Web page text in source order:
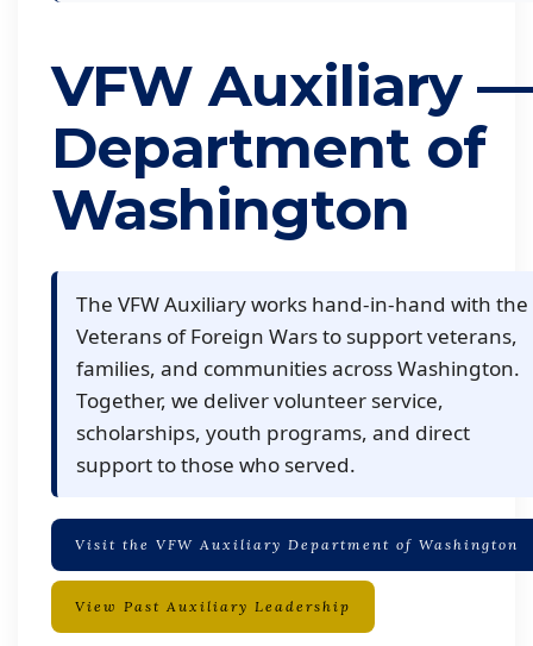
VFW Auxiliary —
Department of
Washington
The VFW Auxiliary works hand-in-hand with the
Veterans of Foreign Wars to support veterans,
families, and communities across Washington.
Together, we deliver volunteer service,
scholarships, youth programs, and direct
support to those who served.
Visit the VFW Auxiliary Department of Washington
View Past Auxiliary Leadership